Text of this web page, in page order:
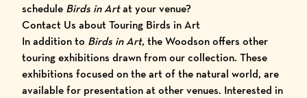
schedule Birds in Artat your venue?
Contact Us about Touring Birds in Art
In addition to Birds in Art,the Woodson offers other
touring exhibitions drawn from our collection. These
exhibitions focused on the art of the natural world, are
available for presentation at other venues. Interested in